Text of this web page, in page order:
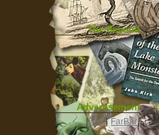
The Beyond
Advertisement
|Top|FarBar|